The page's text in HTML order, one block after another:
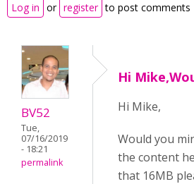
Log in or register to post comments
BV52
Tue,
07/16/2019
- 18:21
permalink
Hi
Hi Mike,
Would you
the content
that 16MB